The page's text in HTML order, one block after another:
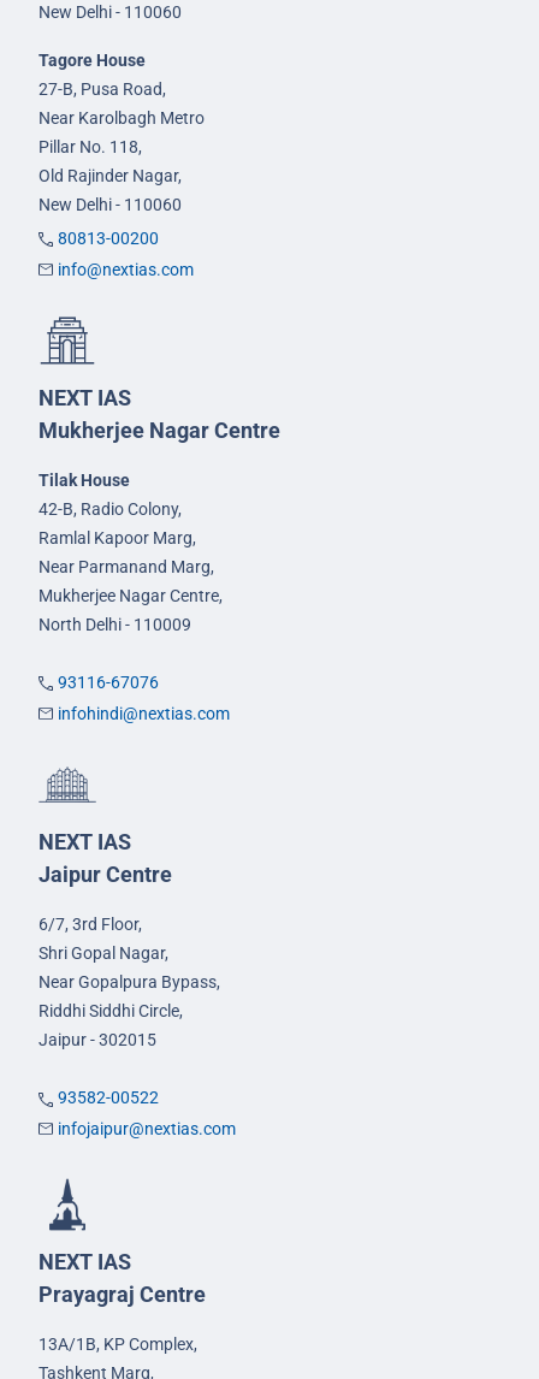
New Delhi - 110060
Tagore House
27-B, Pusa Road,
Near Karolbagh Metro
Pillar No. 118,
Old Rajinder Nagar,
New Delhi - 110060
80813-00200
info@nextias.com
NEXT IAS
Mukherjee Nagar Centre
Tilak House
42-B, Radio Colony,
Ramlal Kapoor Marg,
Near Parmanand Marg,
Mukherjee Nagar Centre,
North Delhi - 110009
93116-67076
infohindi@nextias.com
NEXT IAS
Jaipur Centre
6/7, 3rd Floor,
Shri Gopal Nagar,
Near Gopalpura Bypass,
Riddhi Siddhi Circle,
Jaipur - 302015
93582-00522
infojaipur@nextias.com
NEXT IAS
Prayagraj Centre
13A/1B, KP Complex,
Tashkent Marg,